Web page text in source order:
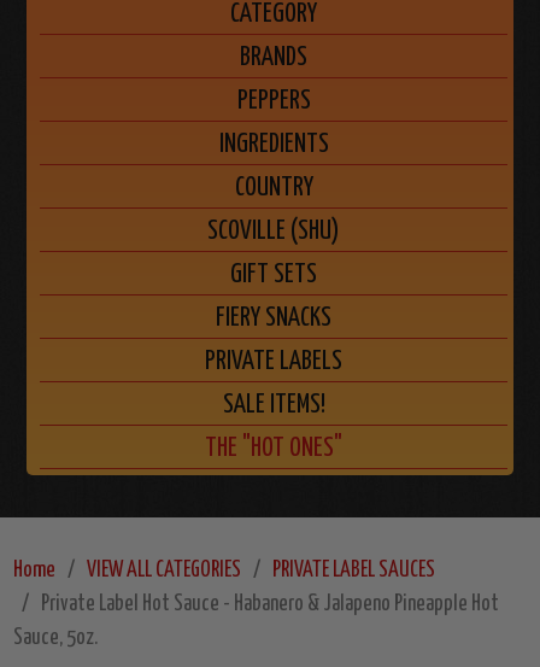
CATEGORY
BRANDS
PEPPERS
INGREDIENTS
COUNTRY
SCOVILLE (SHU)
GIFT SETS
FIERY SNACKS
PRIVATE LABELS
SALE ITEMS!
THE "HOT ONES"
Home VIEW ALL CATEGORIES
PRIVATE LABEL SAUCES
Private Label Hot Sauce - Habanero & Jalapeno Pineapple Hot
Sauce, 5oz.